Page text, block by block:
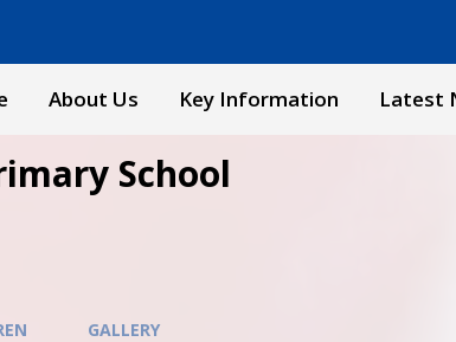
About Us Key Information Latest
School
GALLERY